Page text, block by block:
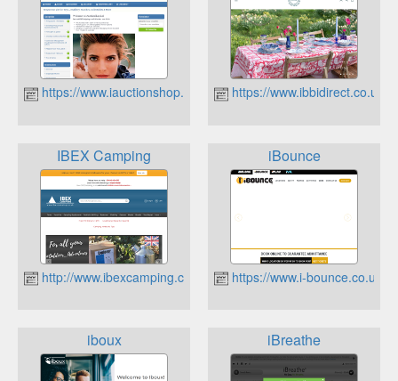
https://www.iauctionshop.co.uk https://www.ibbidirect.co.uk
IBEX Camping
http://www.ibexcamping.co.uk
iBounce
https://www.i-bounce.co.uk
iboux iBreathe